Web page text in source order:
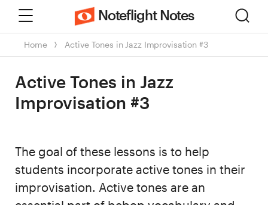
Noteflight Notes
Home Active Tones in Jazz Improvisation #3
Active Tones in Jazz
Improvisation #3
The goal of these lessons is to help
students incorporate active tones in their
improvisation. Active tones are an